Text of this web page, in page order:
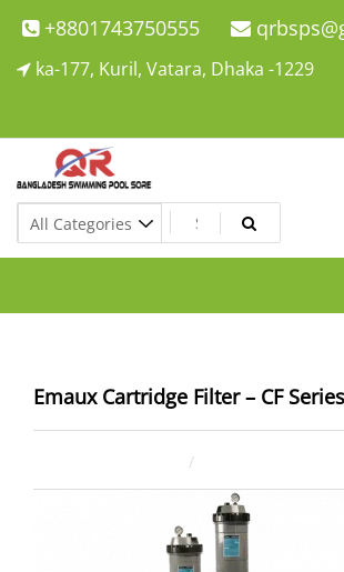
Skip
to
+8801743750555
ka-177, Kuril, Vatara, Dhaka -1229
Swimming Pool Company In
Swimming Pool Company In
Emaux Cartridge Filter – CF Series